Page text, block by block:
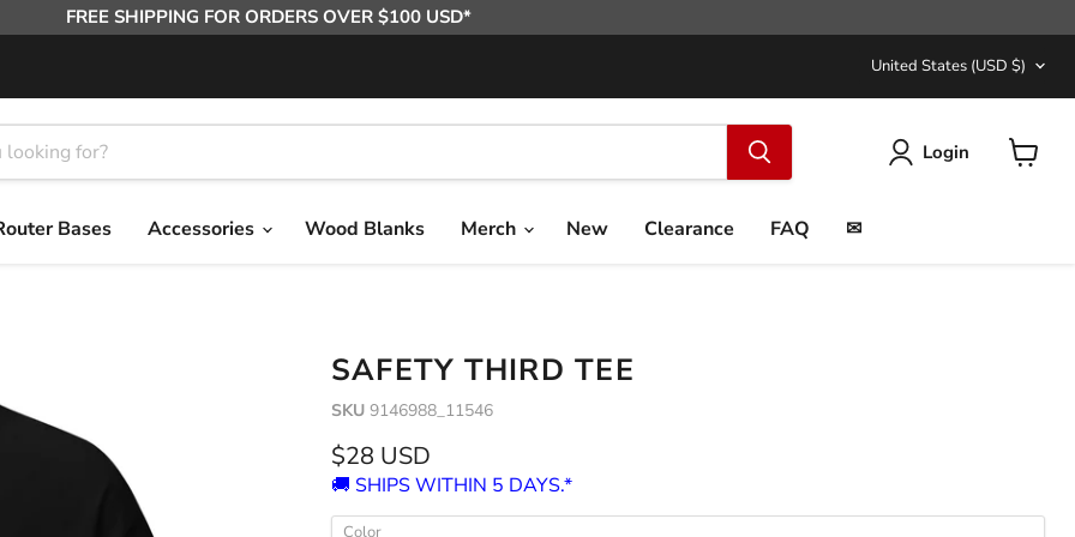
FREE SHIPPING FOR ORDERS OVER $100 USD*
COUNTRY
United States (USD $)
Login
Bases Accessories Wood Blanks Merch New Clearance FAQ ✉
SAFETY THIRD TEE
SKU 9146988_11546
Current price
$28 USD
🚚 SHIPS WITHIN 5 DAYS.*
Color